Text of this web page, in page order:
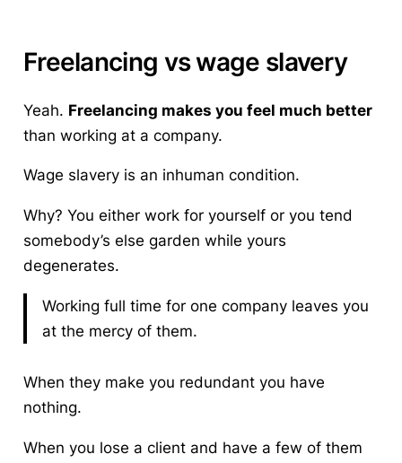
Freelancing vs wage slavery
Yeah. Freelancing makes you feel much better
than working at a company.
Wage slaveryis an inhuman condition.
Why? You either work for yourself or you tend
somebody’s else garden while yours
degenerates.
Working full time for one company leaves you
at the mercy of them.
When they make you redundant you have
nothing.
When you lose a client and have a few of them